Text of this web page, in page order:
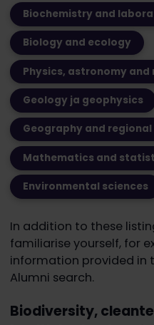
Biochemistry and
Biology and ecology
Physics, astronomy
Geology ja geophysics
Geography and regional
Mathematics and
Environmental sciences
In addition to these
familiarise yourself, for
information provided in
Alumni search.
Biodiversity,